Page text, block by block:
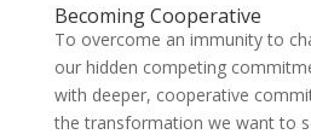
Becoming Cooperative
To overcome an immunity to
our hidden competing
with deeper, cooperative
the transformation we want to